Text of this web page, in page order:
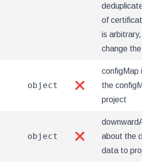
deduplicated.
of certificates
is arbitrary,
change the
object ❌
configMap
the
project
object ❌
about the
data to